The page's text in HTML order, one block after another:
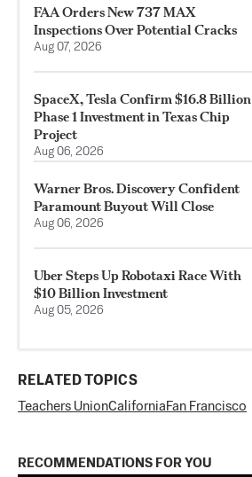
FAA Orders New 737 MAX
Inspections Over Potential Cracks
Aug 07, 2026
SpaceX, Tesla Confirm $16.8 Billion
Phase 1 Investment in Texas Chip
Project
Aug 06, 2026
Warner Bros. Discovery Confident
Paramount Buyout Will Close
Aug 06, 2026
Uber Steps Up Robotaxi Race With
$10 Billion Investment
Aug 05, 2026
RELATED TOPICS
Teachers UnionCalifornia Fan Francisco
RECOMMENDATIONS FOR YOU